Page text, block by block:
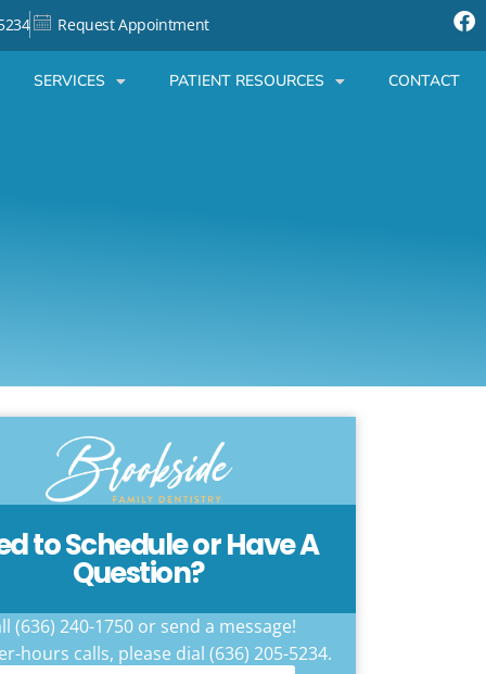
Request Appointment
SERVICES PATIENT RESOURCES CONTACT
to Schedule or Have A
Question?
(636) 240-1750 or send a message!
hours calls, please dial (636) 205-5234.